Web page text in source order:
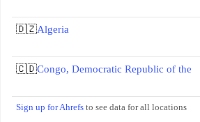
🇩🇿Algeria
🇨🇩Congo, Democratic Republic of the
Sign up for Ahrefs to see data for all locations